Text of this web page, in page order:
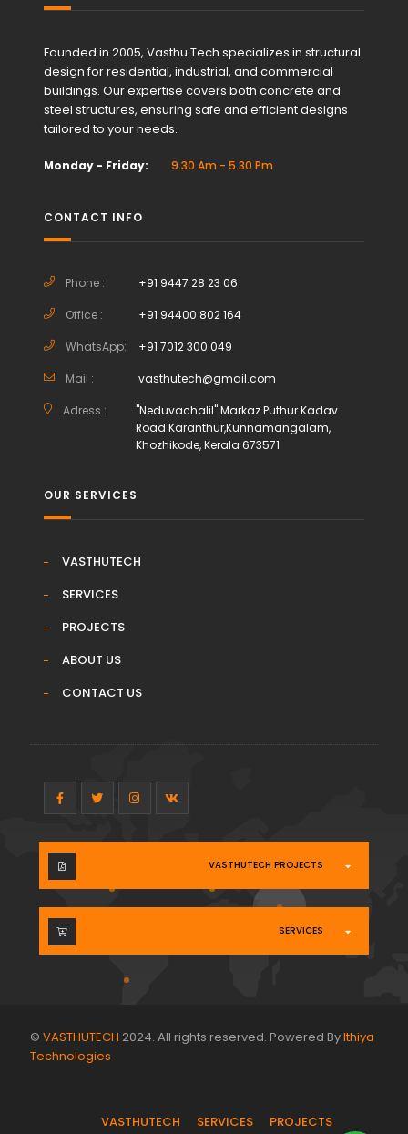
Founded in 2005, Vasthu Tech specializes in structural
design for residential, industrial, and commercial
buildings. Our expertise covers both concrete and
steel structures, ensuring safe and efficient designs
tailored to your needs.
Monday - Friday: 9.30 Am - 5.30 Pm
CONTACT INFO
Phone : +91 9447 28 23 06
Office : +91 94400 802 164
WhatsApp: +91 7012 300 049
Mail : vasthutech@gmail.com
Adress :
"Neduvachalil" Markaz Puthur Kadav
Road Karanthur,Kunnamangalam,
Khozhikode, Kerala 673571
OUR SERVICES
VASTHUTECH
SERVICES
PROJECTS
ABOUT US
CONTACT US
VASTHUTECH PROJECTS
SERVICES
© VASTHUTECH 2024. All rights reserved. Powered ByIthiya
Technologies
VASTHUTECH SERVICES
PROJECTS